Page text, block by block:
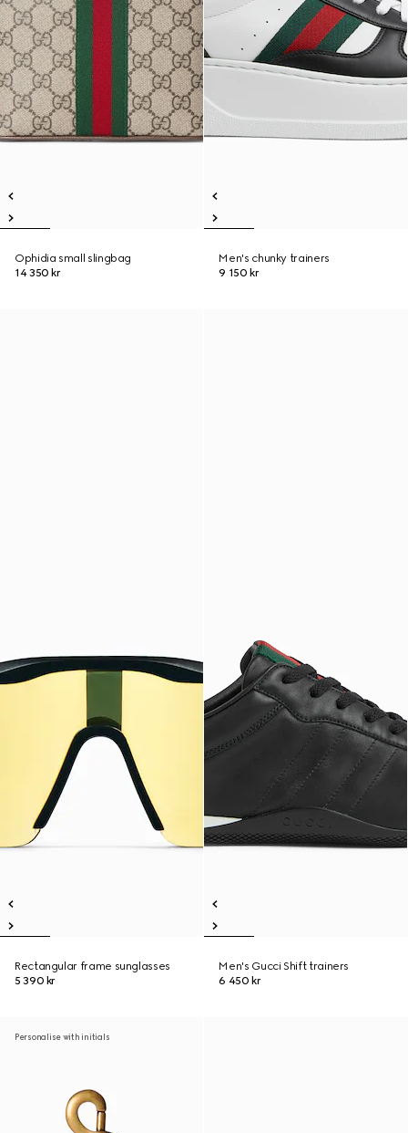
Ophidia small slingbag
14 350 kr
Men's chunky trainers
9 150 kr
Rectangular frame sunglasses
5 390 kr
Men's Gucci Shift trainers
6 450 kr
Personalise with initials